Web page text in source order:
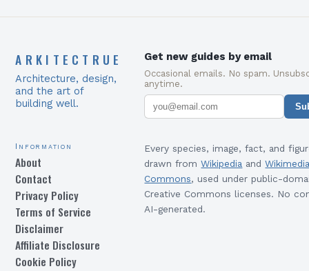
ARKITECTRUE
Architecture, design,
and the art of
building well.
Get new guides by email
Occasional emails. No spam.
anytime.
Information
About
Contact
Privacy Policy
Terms of Service
Disclaimer
Affiliate Disclosure
Cookie Policy
Every species, image, fact, and
drawn from Wikipedia and
Commons, used under public-
Creative Commons licenses. No
AI-generated.